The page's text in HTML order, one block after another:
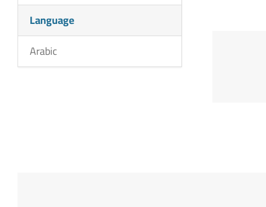
Language
Arabic